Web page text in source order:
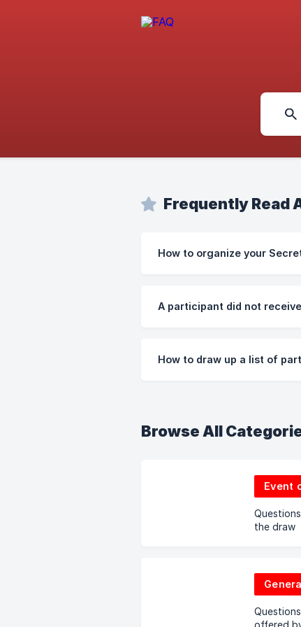
Frequently Read
How to organize your
A participant did not
How to draw up a list of
Browse All
Event
the draw
offered